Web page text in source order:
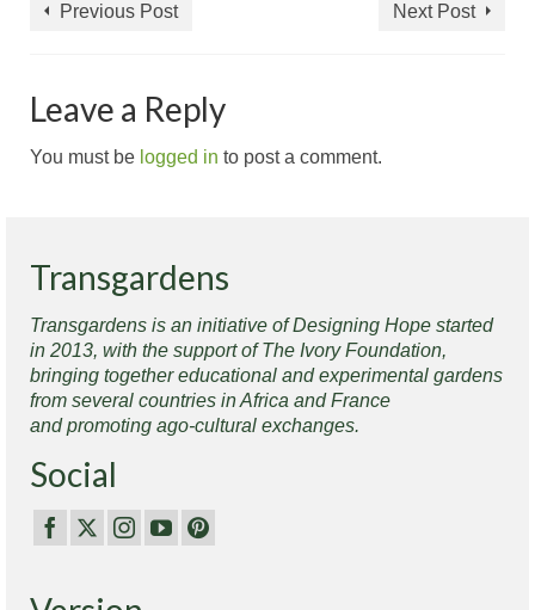
Previous Post Next Post
Leave a Reply
You must be logged in to post a comment.
Transgardens
Transgardens is an initiative of Designing Hope started
in 2013, with the support of The Ivory Foundation,
bringing together educational and experimental gardens
from several countries in Africa and France
and promoting ago-cultural exchanges.
Social